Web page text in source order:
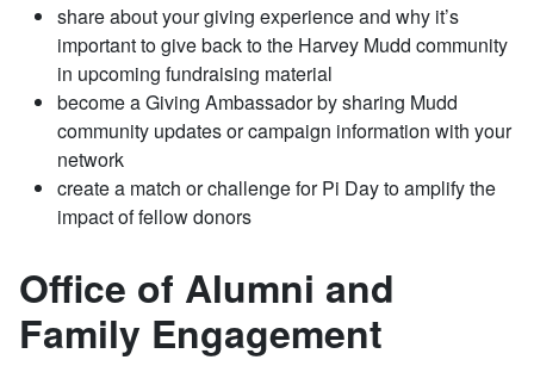
share about your giving experience and why it’s
important to give back to the Harvey Mudd community
in upcoming fundraising material
become a Giving Ambassador by sharing Mudd
community updates or campaign information with your
network
create a match or challenge for Pi Day to amplify the
impact of fellow donors
Office of Alumni and
Family Engagement